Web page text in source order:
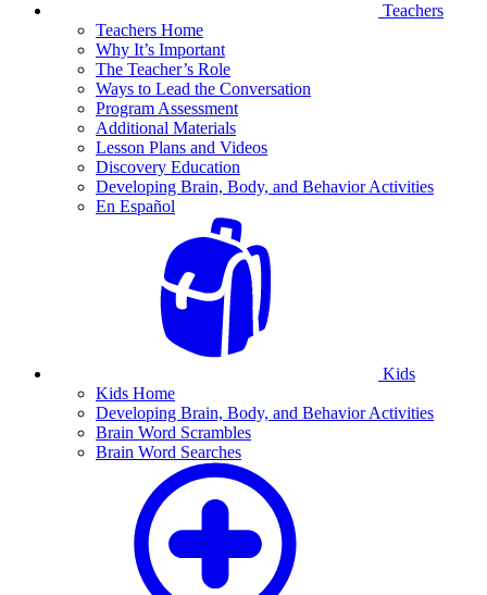
Teachers
Teachers Home
Why It’s Important
The Teacher’s Role
Ways to Lead the Conversation
Program Assessment
Additional Materials
Lesson Plans and Videos
Discovery Education
Developing Brain, Body, and Behavior Activities
En Español
Kids
Kids Home
Developing Brain, Body, and Behavior Activities
Brain Word Scrambles
Brain Word Searches